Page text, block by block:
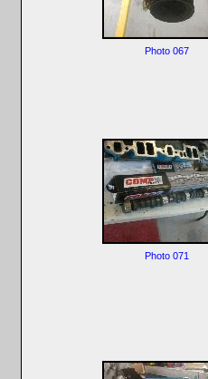
Photo 067
Photo 071